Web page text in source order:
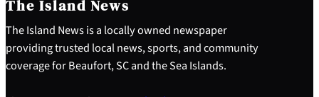
The Island News
The Island News is a locally owned newspaper
providing trusted local news, sports, and community
coverage for Beaufort, SC and the Sea Islands.